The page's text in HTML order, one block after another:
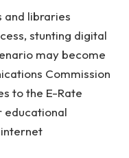
and libraries
stunting digital
may become
Commission
to the E-Rate
educational